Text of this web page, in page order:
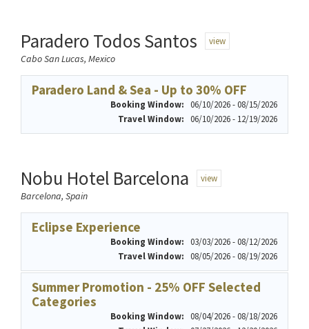
Paradero Todos Santos view
Cabo San Lucas, Mexico
Paradero Land & Sea - Up to 30% OFF
Booking Window: 06/10/2026 - 08/15/2026
Travel Window: 06/10/2026 - 12/19/2026
Nobu Hotel Barcelona view
Barcelona, Spain
Eclipse Experience
Booking Window: 03/03/2026 - 08/12/2026
Travel Window: 08/05/2026 - 08/19/2026
Summer Promotion - 25% OFF Selected
Categories
Booking Window: 08/04/2026 - 08/18/2026